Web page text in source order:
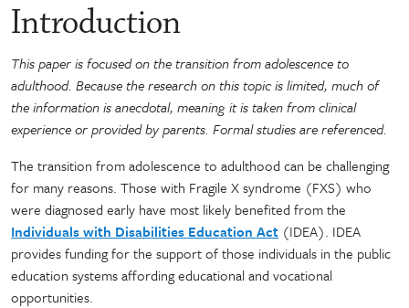
Introduction
This paper is focused on the transition from adolescence to
adulthood. Because the research on this topic is limited, much of
the information is anecdotal, meaning it is taken from clinical
experience or provided by parents. Formal studies are referenced.
The transition from adolescence to adulthood can be challenging
for many reasons. Those with Fragile X syndrome (FXS) who
were diagnosed early have most likely benefited from the
Individuals with Disabilities Education Act (IDEA). IDEA
provides funding for the support of those individuals in the public
education systems affording educational and vocational
opportunities.